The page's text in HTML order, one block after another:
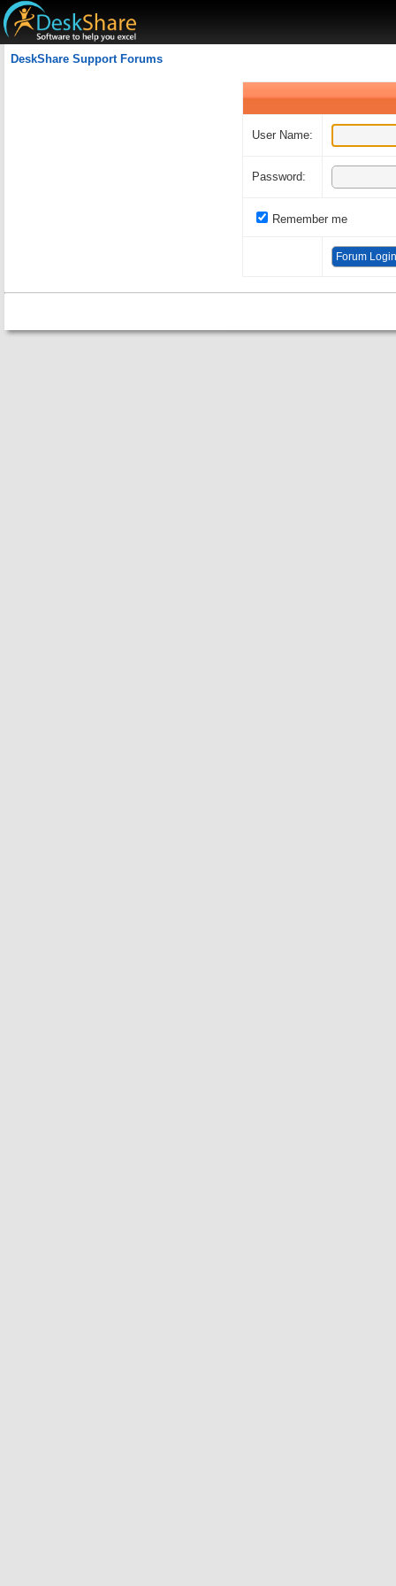
Welcome Guest
DeskShare Support Forums
User Name:
Password:
Remember me